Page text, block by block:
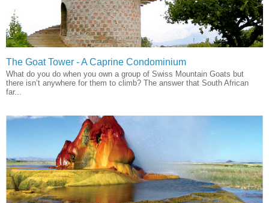
The Goat Tower - A Caprine Condominium
What do you do when you own a group of Swiss Mountain Goats but
there isn’t anywhere for them to climb? The answer that South African
far...